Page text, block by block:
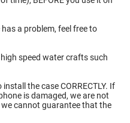
a problem, feel free to
speed water crafts such
the case CORRECTLY. If
is damaged, we are not
we cannot guarantee that the